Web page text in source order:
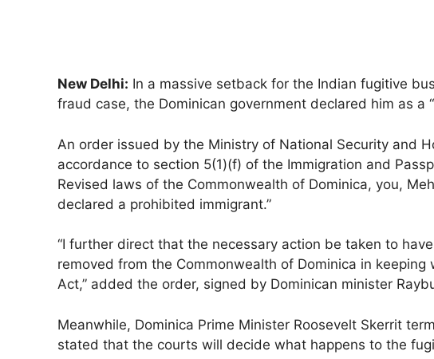
New Delhi: In a massive setback for the Indian fugitive
fraud case, the Dominican government declared him as a
An order issued by the Ministry of National Security and
accordance to section 5(1)(f) of the Immigration and
Revised laws of the Commonwealth of Dominica, you,
declared a prohibited immigrant.”
“I further direct that the necessary action be taken to
removed from the Commonwealth of Dominica in
Act,” added the order, signed by Dominican minister
Meanwhile, Dominica Prime Minister Roosevelt Skerrit
stated that the courts will decide what happens to the